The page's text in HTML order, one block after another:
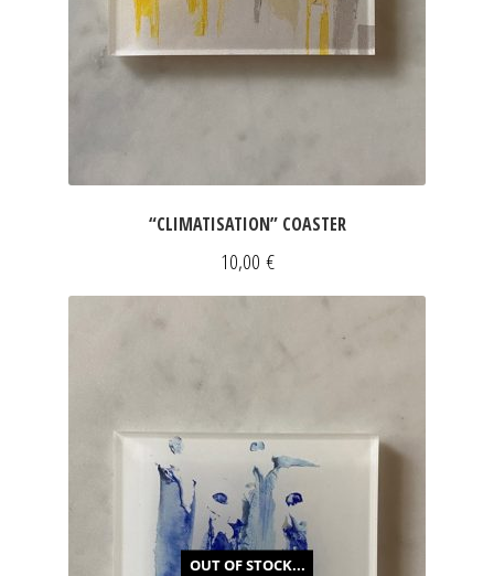
“CLIMATISATION” COASTER
10,00 €
OUT OF STOCK...